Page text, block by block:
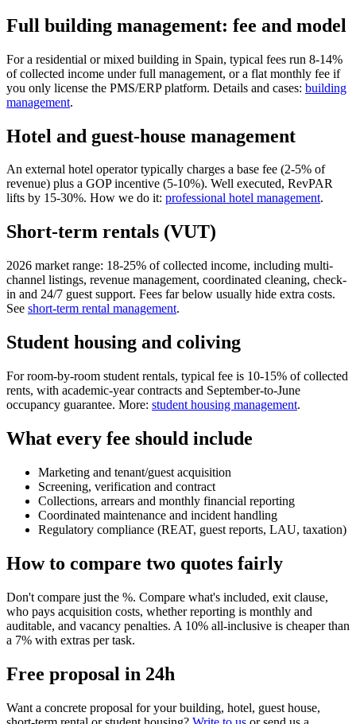
Full building management: fee and model
For a residential or mixed building in Spain, typical fees run 8-14%
of collected income under full management, or a flat monthly fee if
you only license the PMS/ERP platform. Details and cases: building
management.
Hotel and guest-house management
An external hotel operator typically charges a base fee (2-5% of
revenue) plus a GOP incentive (5-10%). Well executed, RevPAR
lifts by 15-30%. How we do it: professional hotel management.
Short-term rentals (VUT)
2026 market range: 18-25% of collected income, including multi-
channel listings, revenue management, coordinated cleaning, check-
in and 24/7 guest support. Fees far below usually hide extra costs.
See short-term rental management.
Student housing and coliving
For room-by-room student rentals, typical fee is 10-15% of collected
rents, with academic-year contracts and September-to-June
occupancy guarantee. More: student housing management.
What every fee should include
Marketing and tenant/guest acquisition
Screening, verification and contract
Collections, arrears and monthly financial reporting
Coordinated maintenance and incident handling
Regulatory compliance (REAT, guest reports, LAU, taxation)
How to compare two quotes fairly
Don't compare just the %. Compare what's included, exit clause,
who pays acquisition costs, whether reporting is monthly and
auditable, and vacancy penalties. A 10% all-inclusive is cheaper than
a 7% with extras per task.
Free proposal in 24h
Want a concrete proposal for your building, hotel, guest house,